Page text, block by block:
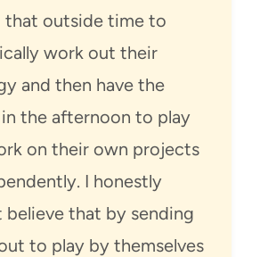
that outside time to
work out their
and then have the
the afternoon to play
on their own projects
I honestly
believe that by sending
to play by themselves